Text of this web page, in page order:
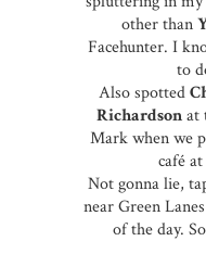
other than
Facehunter. I
to
Also spotted
Richardsonat
Mark when we
café
Not gonna lie,
near Green
of the day.